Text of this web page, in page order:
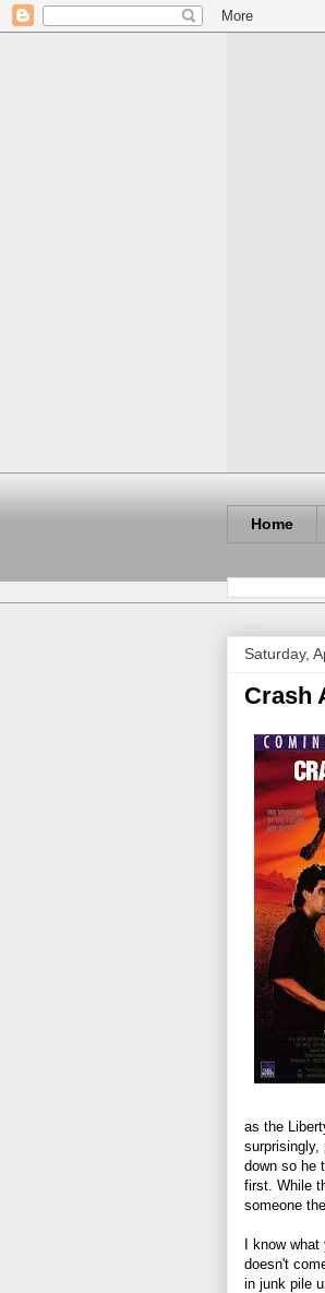
Home
Saturday,
Crash
as the
surprisingly,
down so he
first. While
someone
I know
doesn't
in junk pile